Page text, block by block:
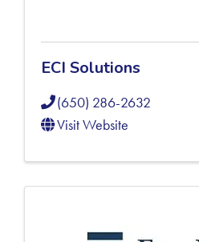
ECI Solutions
(650) 286-2632
Visit Website